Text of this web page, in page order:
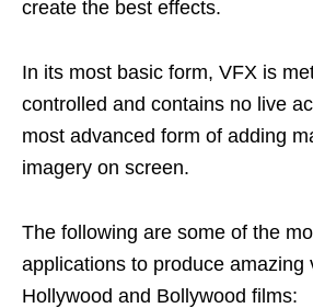
create the best effects.
In its most basic form, VFX is
controlled and contains no live
most advanced form of adding
imagery on screen.
The following are some of the
applications to produce amazing
Hollywood and Bollywood films: